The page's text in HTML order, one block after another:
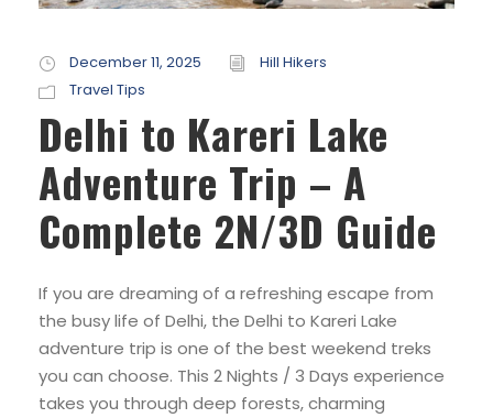
December 11, 2025
Hill Hikers
Travel Tips
Delhi to Kareri Lake
Adventure Trip – A
Complete 2N/3D Guide
If you are dreaming of a refreshing escape from
the busy life of Delhi, the Delhi to Kareri Lake
adventure trip is one of the best weekend treks
you can choose. This 2 Nights / 3 Days experience
takes you through deep forests, charming